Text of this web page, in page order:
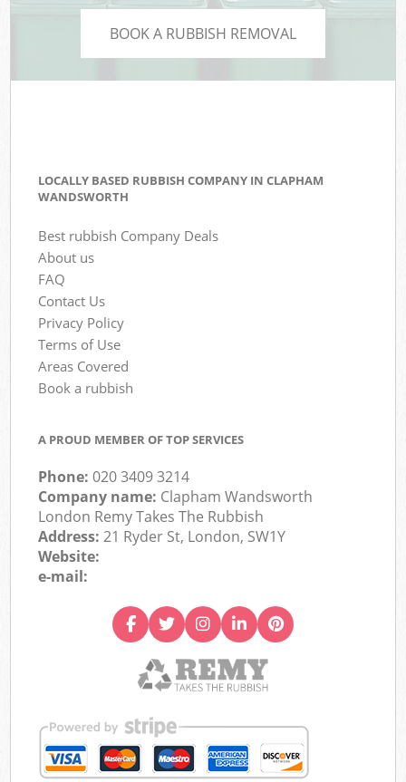
BOOK A RUBBISH REMOVAL
LOCALLY BASED RUBBISH COMPANY IN CLAPHAM
WANDSWORTH
Best rubbish Company Deals
About us
FAQ
Contact Us
Privacy Policy
Terms of Use
Areas Covered
Book a rubbish
A PROUD MEMBER OF TOP SERVICES
Phone:020 3409 3214
Company name: Clapham Wandsworth
London Remy Takes The Rubbish
Address:21 Ryder St, London, SW1Y
Website:
e-mail: